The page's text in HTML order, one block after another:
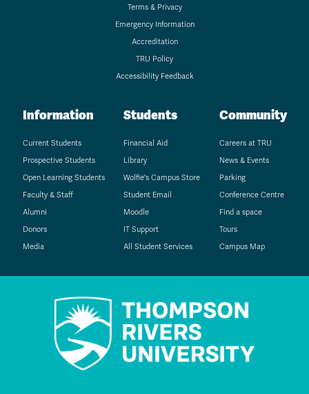
Terms & Privacy
Emergency Information
Accreditation
TRU Policy
Accessibility Feedback
Information
Current Students
Prospective Students
Open Learning Students
Faculty & Staff
Alumni
Donors
Media
Students
Financial Aid
Library
Wolfie's Campus Store
Student Email
Moodle
IT Support
All Student Services
Community
Careers at TRU
News & Events
Parking
Conference Centre
Find a space
Tours
Campus Map